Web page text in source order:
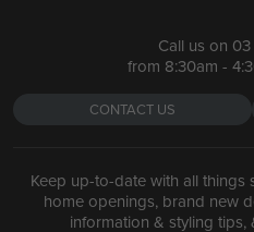
Call us on
from 8:30am -
CONTACT US
Keep up-to-date with all things
home openings, brand new
information & styling